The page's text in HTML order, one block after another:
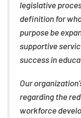
legislative
definition for
purpose be
supportive
success in
Our
regarding the
workforce